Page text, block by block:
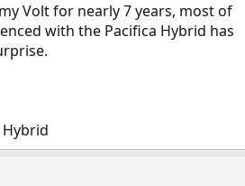
Volt for nearly 7 years, most of
with the Pacifica Hybrid has
Hybrid